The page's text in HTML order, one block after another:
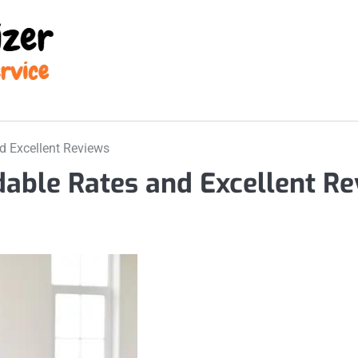
Excellent Reviews
Rates and Excellent